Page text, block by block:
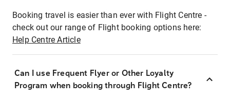
Booking travel is easier than ever with Flight Centre -
check out our range of Flight booking options here:
Help Centre Article
Can I use Frequent Flyer or Other Loyalty
Program when booking through Flight Centre?